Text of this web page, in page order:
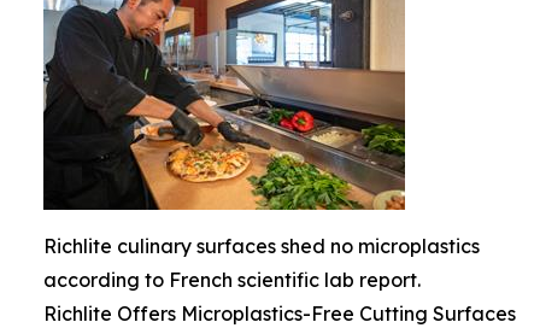
Richlite culinary surfaces shed no microplastics
according to French scientific lab report.
Richlite Offers Microplastics-Free Cutting Surfaces